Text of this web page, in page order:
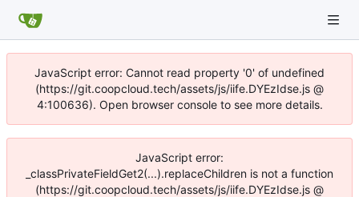
JavaScript error: Cannot read property '0' of undefined
(https://git.coopcloud.tech/assets/js/iife.DYEzIdse.js @
4:100636). Open browser console to see more details.
JavaScript error:
_classPrivateFieldGet2(...).replaceChildren is not a function
(https://git.coopcloud.tech/assets/js/iife.DYEzIdse.js @